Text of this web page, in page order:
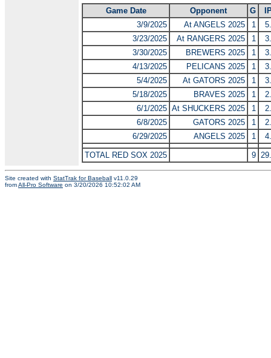
Game Date Opponent G
3/9/2025
At ANGELS 2025 1
3/23/2025
At RANGERS 2025 1
3/30/2025
BREWERS 2025 1
4/13/2025
PELICANS 2025 1
5/4/2025
At GATORS 2025 1
5/18/2025
BRAVES 2025 1
6/1/2025 At SHUCKERS 2025 1
6/8/2025
GATORS 2025 1
6/29/2025
ANGELS 2025 1
TOTAL RED SOX 2025 9
Site created with StatTrak for Baseball v11.0.29
fromAll-Pro Software on 3/20/2026 10:52:02 AM